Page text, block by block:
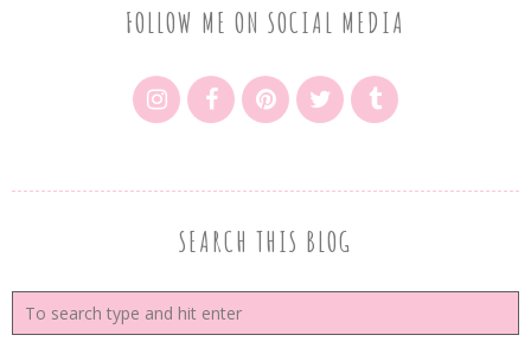
FOLLOW ME ON SOCIAL MEDIA
SEARCH THIS BLOG